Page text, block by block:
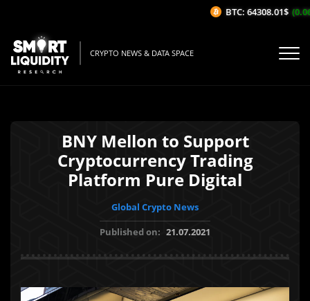
CRYPTO NEWS & DATA SPACE
BNY Mellon to Support
Cryptocurrency Trading
Platform Pure Digital
Global Crypto News
Published on: 21.07.2021
BTC: 64308.01$